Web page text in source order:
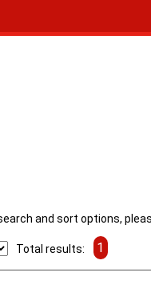
and sort options,
Total results: 1